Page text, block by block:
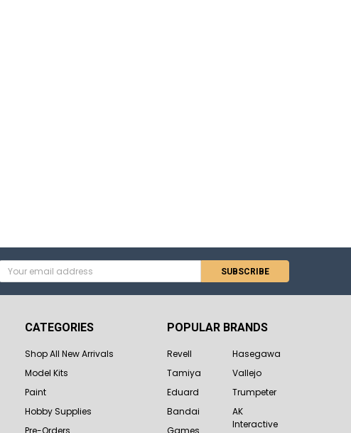
CATEGORIES
Shop All New Arrivals
Model Kits
Paint
Hobby Supplies
POPULAR BRANDS
Revell
Tamiya
Eduard
Bandai
Hasegawa
Vallejo
Trumpeter
AK
Interactive